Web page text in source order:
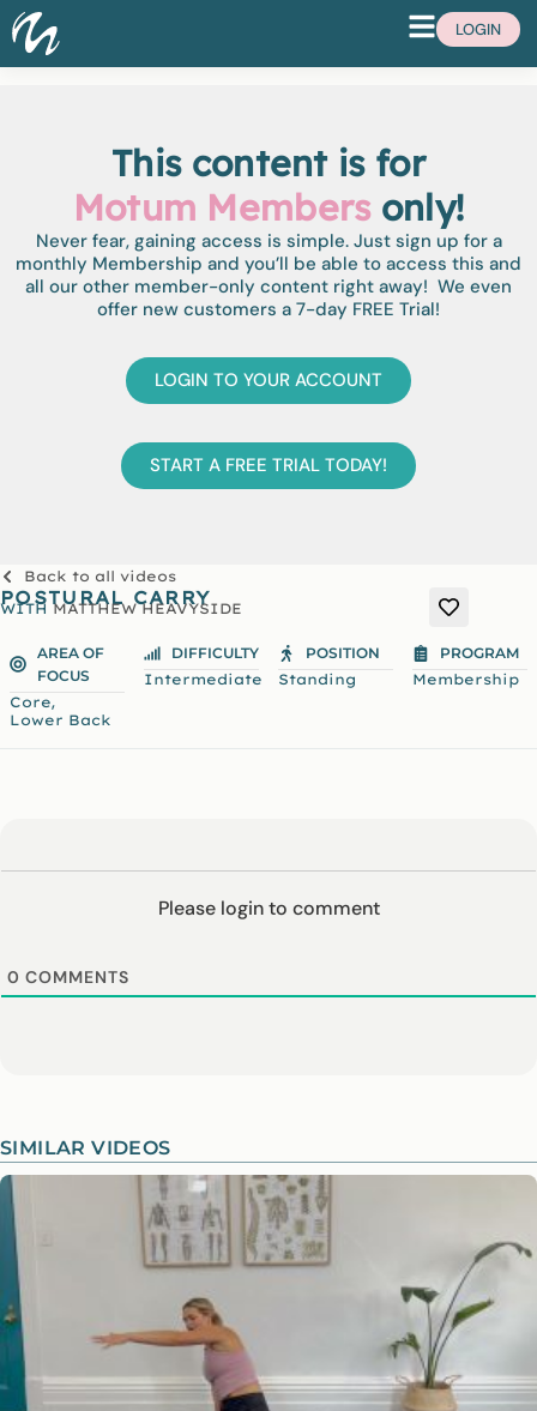
LOGIN
This content is for
Motum Membersonly!
Never fear, gaining access is simple. Just sign up for a
monthly Membership and you’ll be able to access this and
all our other member-only content right away! We even
offer new customers a 7-day FREE Trial!
LOGIN TO YOUR ACCOUNT
START A FREE TRIAL TODAY!
Back to all videos
POSTURAL CARRY
WITH MATTHEW HEAVYSIDE
AREA OF
FOCUS
Core,
Lower Back
DIFFICULTY
Intermediate
POSITION
Standing
PROGRAM
Membership
Please login to comment
0 COMMENTS
SIMILAR VIDEOS